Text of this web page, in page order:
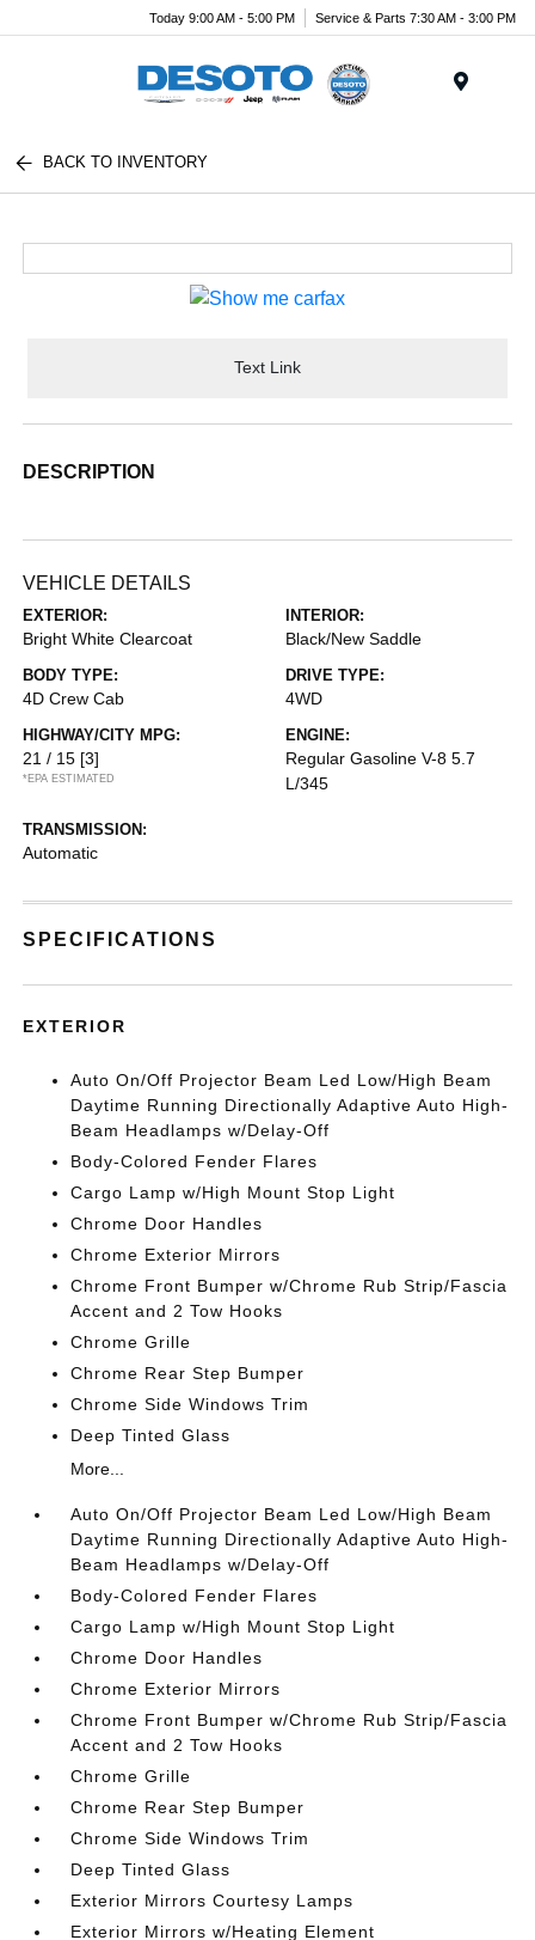
Today 9:00 AM - 5:00 PM Service & Parts 7:30 AM - 3:00 PM
BACK TO INVENTORY
Text Link
DESCRIPTION
VEHICLE DETAILS
EXTERIOR:
Bright White Clearcoat
INTERIOR:
Black/New Saddle
BODY TYPE:
4D Crew Cab
DRIVE TYPE:
4WD
HIGHWAY/CITY MPG:
21 / 15 [3]
*EPA ESTIMATED
ENGINE:
Regular Gasoline V-8 5.7
L/345
TRANSMISSION:
Automatic
SPECIFICATIONS
EXTERIOR
Auto On/Off Projector Beam Led Low/High Beam
Daytime Running Directionally Adaptive Auto High-
Beam Headlamps w/Delay-Off
Body-Colored Fender Flares
Cargo Lamp w/High Mount Stop Light
Chrome Door Handles
Chrome Exterior Mirrors
Chrome Front Bumper w/Chrome Rub Strip/Fascia
Accent and 2 Tow Hooks
Chrome Grille
Chrome Rear Step Bumper
Chrome Side Windows Trim
Deep Tinted Glass
More...
Auto On/Off Projector Beam Led Low/High Beam
Daytime Running Directionally Adaptive Auto High-
Beam Headlamps w/Delay-Off
Body-Colored Fender Flares
Cargo Lamp w/High Mount Stop Light
Chrome Door Handles
Chrome Exterior Mirrors
Chrome Front Bumper w/Chrome Rub Strip/Fascia
Accent and 2 Tow Hooks
Chrome Grille
Chrome Rear Step Bumper
Chrome Side Windows Trim
Deep Tinted Glass
Exterior Mirrors Courtesy Lamps
Exterior Mirrors w/Heating Element